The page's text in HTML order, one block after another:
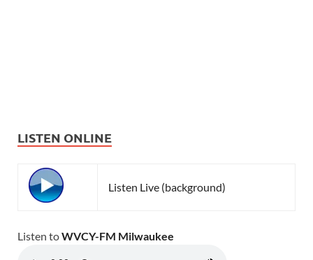
LISTEN ONLINE
Listen Live (background)
Listen toWVCY-FM Milwaukee